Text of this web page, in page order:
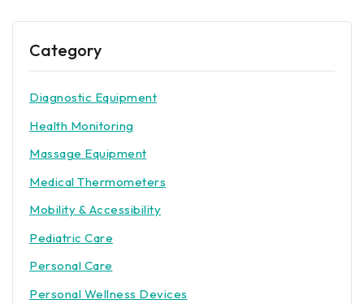
Category
Diagnostic Equipment
Health Monitoring
Massage Equipment
Medical Thermometers
Mobility & Accessibility
Pediatric Care
Personal Care
Personal Wellness Devices